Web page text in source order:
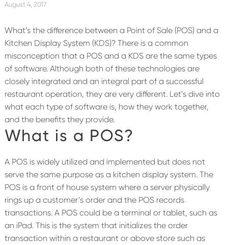
August 4, 2017
What’s the difference between a Point of Sale (POS) and a
Kitchen Display System (KDS)? There is a common
misconception that a POS and a KDS are the same types
of software. Although both of these technologies are
closely integrated and an integral part of a successful
restaurant operation, they are very different. Let’s dive into
what each type of software is, how they work together,
and the benefits they provide.
What is a POS?
A POS is widely utilized and implemented but does not
serve the same purpose as a kitchen display system. The
POS is a front of house system where a server physically
rings up a customer’s order and the POS records
transactions. A POS could be a terminal or tablet, such as
an iPad. This is the system that initializes the order
transaction within a restaurant or above store such as